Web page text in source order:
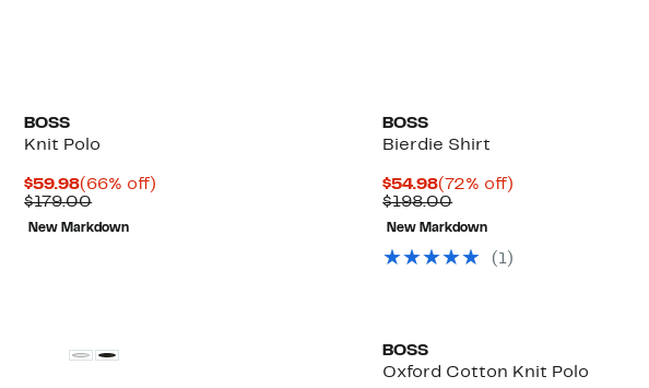
BOSS
Knit Polo
$59.98Current
Price
$59.98
(66% off)
$179.00Comparable
value
$179.00
New Markdown
BOSS
Bierdie Shirt
$54.98Current
Price
$54.98
(72% off)
$198.00Comparable
value
$198.00
New Markdown
( 1)
BOSS
Oxford Cotton Knit Polo